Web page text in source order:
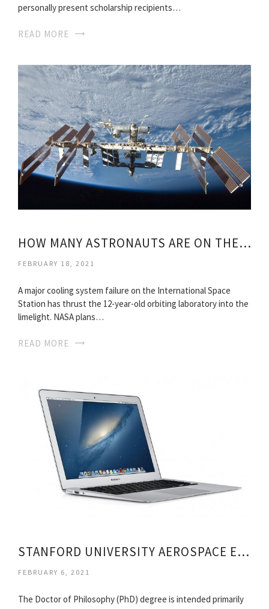
personally present scholarship recipients…
READ MORE
HOW MANY ASTRONAUTS ARE ON THE ISS?
FEBRUARY 18, 2021
A major cooling system failure on the International Space
Station has thrust the 12-year-old orbiting laboratory into the
limelight. NASA plans…
READ MORE
STANFORD UNIVERSITY AEROSPACE ENGINEERING
FEBRUARY 6, 2021
The Doctor of Philosophy (PhD) degree is intended primarily